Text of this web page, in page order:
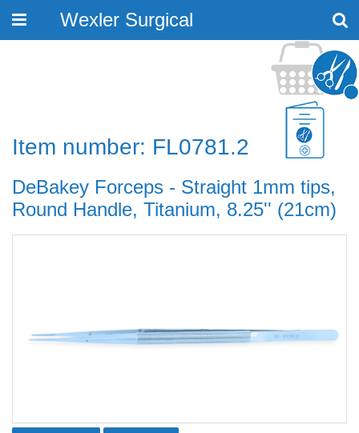
Toggle
Wexler Surgical
Item number: FL0781.2
DeBakey Forceps - Straight 1mm tips,
Round Handle, Titanium, 8.25'' (21cm)